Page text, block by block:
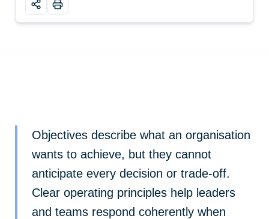
Objectives describe what an organisation
wants to achieve, but they cannot
anticipate every decision or trade-off.
Clear operating principles help leaders
and teams respond coherently when